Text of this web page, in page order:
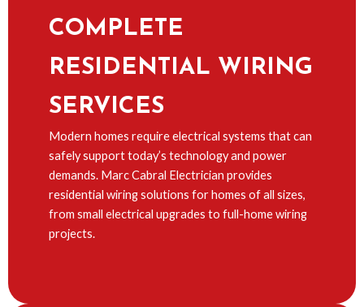
COMPLETE
RESIDENTIAL WIRING
SERVICES
Modern homes require electrical systems that can
safely support today’s technology and power
demands. Marc Cabral Electrician provides
residential wiring solutions for homes of all sizes,
from small electrical upgrades to full-home wiring
projects.